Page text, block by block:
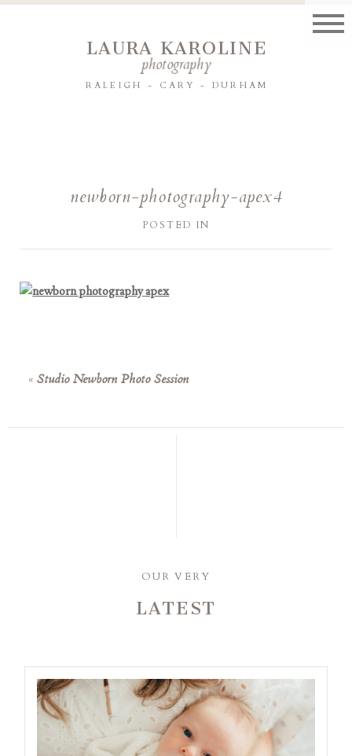
RALEIGH - CARY - DURHAM
photography
LAURA KAROLINE
newborn-photography-apex4
POSTED IN
« Studio Newborn Photo Session
OUR VERY
LATEST